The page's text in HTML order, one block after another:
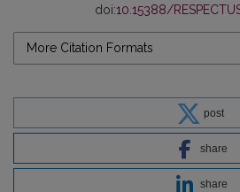
doi:10.15388/
More Citation Formats
post
share
share